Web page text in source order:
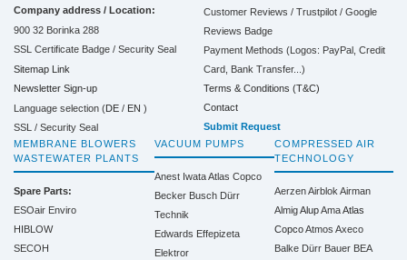
Company address / Location:
900 32 Borinka 288
SSL Certificate Badge / Security Seal
Sitemap Link
Newsletter Sign-up
Language selection (DE / EN )
SSL / Security Seal
Customer Reviews / Trustpilot / Google
Reviews Badge
Payment Methods (Logos: PayPal, Credit
Card, Bank Transfer...)
Terms & Conditions (T&C)
Contact
Submit Request
MEMBRANE BLOWERS
WASTEWATER PLANTS
Spare Parts:
ESOair Enviro
HIBLOW
SECOH
VACUUM PUMPS
Anest IwataAtlas Copco
Becker Busch Dürr
Technik
Edwards Effepizeta
Elektror
COMPRESSED AIR
TECHNOLOGY
AerzenAirblok Airman
Almig Alup Ama Atlas
Copco Atmos Axeco
Balke Dürr Bauer BEA